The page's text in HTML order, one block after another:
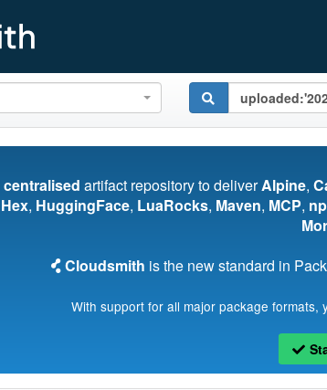
centralised artifact repository to deliverAlpine,
Hex, HuggingFace, LuaRocks, Maven, MCP,
Cloudsmith is the new standard in
With support for all major package